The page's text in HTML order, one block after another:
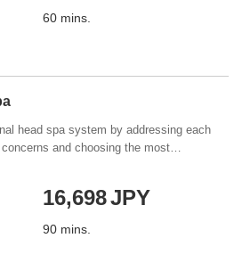
hair while you relax on full-flat
60 mins.
head spa system by addressing each
and choosing the most
16,698JPY
90 mins.